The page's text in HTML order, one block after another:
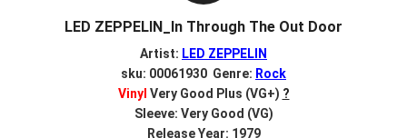
LED ZEPPELIN_In Through The Out Door
Artist: LED ZEPPELIN
sku: 00061930 Genre: Rock
Vinyl Very Good Plus (VG+) ?
Sleeve: Very Good (VG)
Release Year: 1979